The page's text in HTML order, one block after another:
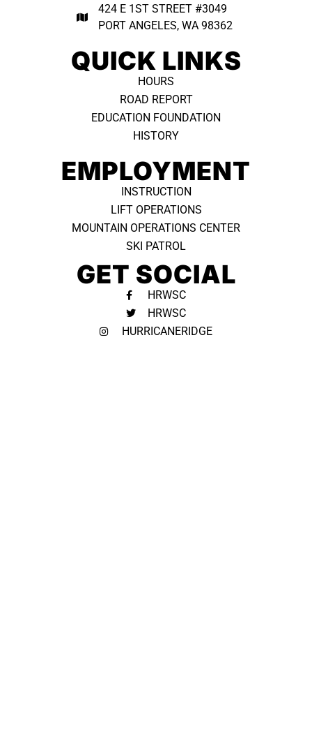
424 E 1ST STREET #3049
PORT ANGELES, WA 98362 ​
QUICK LINKS
HOURS
ROAD REPORT
EDUCATION FOUNDATION
HISTORY
EMPLOYMENT
INSTRUCTION
LIFT OPERATIONS
MOUNTAIN OPERATIONS CENTER
SKI PATROL
GET SOCIAL
HRWSC
HRWSC
HURRICANERIDGE